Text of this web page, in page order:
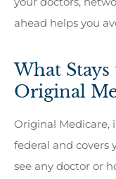
ahead helps you
What
Original
Original Medicare,
federal and covers
see any doctor or